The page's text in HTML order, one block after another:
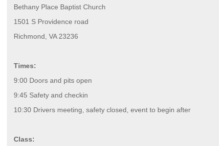
Bethany Place Baptist Church
1501 S Providence road
Richmond, VA 23236
Times:
9:00 Doors and pits open
9:45 Safety and checkin
10:30 Drivers meeting, safety closed, event to begin after
Class: